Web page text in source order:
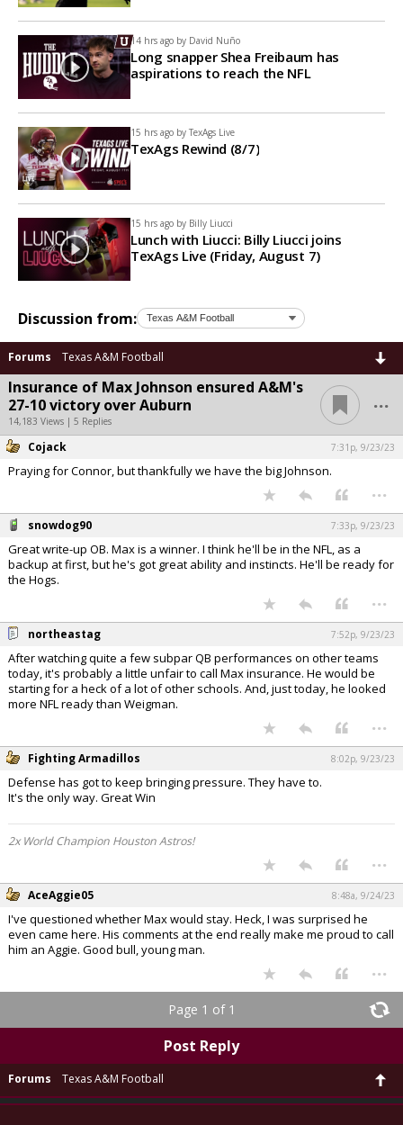
14 hrs ago by David Nuño
Long snapper Shea Freibaum has
aspirations to reach the NFL
15 hrs ago by TexAgs Live
TexAgs Rewind (8/7)
15 hrs ago by Billy Liucci
Lunch with Liucci: Billy Liucci joins
TexAgs Live (Friday, August 7)
Discussion from:
Forums Texas A&M Football
Insurance of Max Johnson ensured A&M's
27-10 victory over Auburn
14,183 Views | 5 Replies
...
Cojack 7:31p, 9/23/23
Praying for Connor, but thankfully we have the big Johnson.
...
snowdog90 7:33p, 9/23/23
Great write-up OB. Max is a winner. I think he'll be in the NFL, as a
backup at first, but he's got great ability and instincts. He'll be ready for
the Hogs.
...
northeastag 7:52p, 9/23/23
After watching quite a few subpar QB performances on other teams
today, it's probably a little unfair to call Max insurance. He would be
starting for a heck of a lot of other schools. And, just today, he looked
more NFL ready than Weigman.
...
Fighting Armadillos 8:02p, 9/23/23
Defense has got to keep bringing pressure. They have to.
It's the only way. Great Win
2x World Champion Houston Astros!
...
AceAggie05 8:48a, 9/24/23
I've questioned whether Max would stay. Heck, I was surprised he
even came here. His comments at the end really make me proud to call
him an Aggie. Good bull, young man.
...
Page 1 of 1
Post Reply
Forums Texas A&M Football